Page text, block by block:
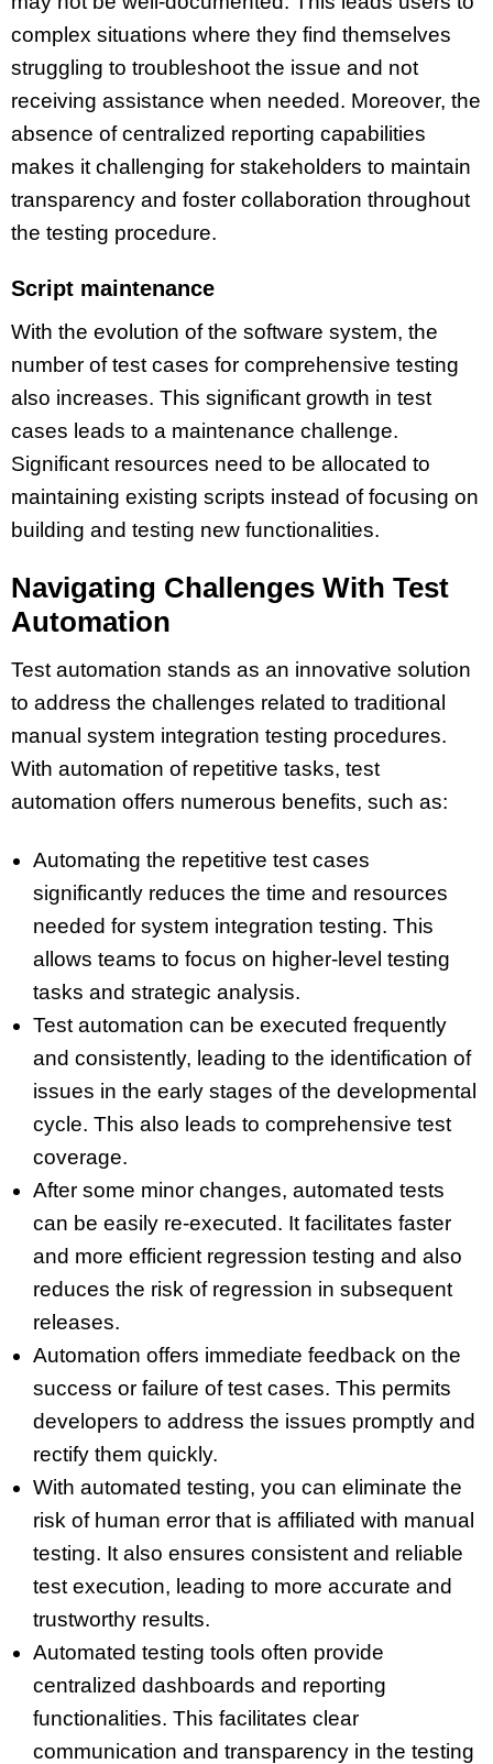
complex situations where they find themselves
struggling to troubleshoot the issue and not
receiving assistance when needed. Moreover, the
absence of centralized reporting capabilities
makes it challenging for stakeholders to maintain
transparency and foster collaboration throughout
the testing procedure.
Script maintenance
With the evolution of the software system, the
number of test cases for comprehensive testing
also increases. This significant growth in test
cases leads to a maintenance challenge.
Significant resources need to be allocated to
maintaining existing scripts instead of focusing on
building and testing new functionalities.
Navigating Challenges With Test
Automation
Test automation stands as an innovative solution
to address the challenges related to traditional
manual system integration testing procedures.
With automation of repetitive tasks, test
automation offers numerous benefits, such as:
Automating the repetitive test cases
significantly reduces the time and resources
needed for system integration testing. This
allows teams to focus on higher-level testing
tasks and strategic analysis.
Test automation can be executed frequently
and consistently, leading to the identification of
issues in the early stages of the developmental
cycle. This also leads to comprehensive test
coverage.
After some minor changes, automated tests
can be easily re-executed. It facilitates faster
and more efficient regression testing and also
reduces the risk of regression in subsequent
releases.
Automation offers immediate feedback on the
success or failure of test cases. This permits
developers to address the issues promptly and
rectify them quickly.
With automated testing, you can eliminate the
risk of human error that is affiliated with manual
testing. It also ensures consistent and reliable
test execution, leading to more accurate and
trustworthy results.
Automated testing tools often provide
centralized dashboards and reporting
functionalities. This facilitates clear
communication and transparency in the testing